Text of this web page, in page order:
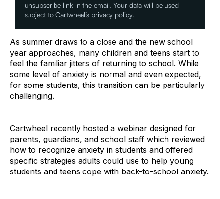
As summer draws to a close and the new school
year approaches, many children and teens start to
feel the familiar jitters of returning to school. While
some level of anxiety is normal and even expected,
for some students, this transition can be particularly
challenging.
Cartwheel recently hosted a webinar designed for
parents, guardians, and school staff which reviewed
how to recognize anxiety in students and offered
specific strategies adults could use to help young
students and teens cope with back-to-school anxiety.
unsubscribe link in the email. Your data will be used
subject to Cartwheel’s privacy policy.